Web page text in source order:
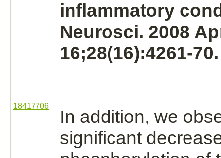
18417706
inflammatory
Neurosci. 2008
16;28(16):4261-70.
In addition, we
significant